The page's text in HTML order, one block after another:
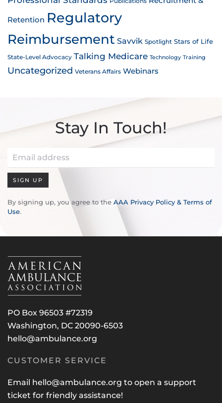
Retention Regulatory
Reimbursement Savvik Spotlight Stars of Life
State-Level Advocacy Talking Medicare Technology Training
Uncategorized Veterans Affairs Webinars
Stay In Touch!
SIGN UP
By signing up, you agree to the AAA Privacy Policy & Terms of
Use.
PO Box 96503 #72319
Washington, DC 20090-6503
hello@ambulance.org
CUSTOMER SERVICE
Email hello@ambulance.org to open a support
ticket for friendly assistance!